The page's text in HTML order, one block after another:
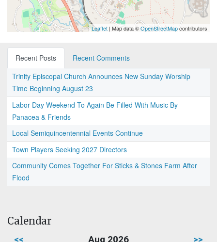
Leaflet | Map data ©OpenStreetMapcontributors
Recent Posts
Recent Comments
Trinity Episcopal Church Announces New Sunday Worship
Time Beginning August 23
Labor Day Weekend To Again Be Filled With Music By
Panacea & Friends
Local Semiquincentennial Events Continue
Town Players Seeking 2027 Directors
Community Comes Together For Sticks & Stones Farm After
Flood
Calendar
<< Aug 2026 >>